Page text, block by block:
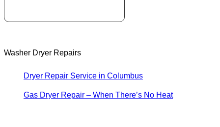
Washer Dryer Repairs
Dryer Repair Service in Columbus
Gas Dryer Repair – When There’s No Heat